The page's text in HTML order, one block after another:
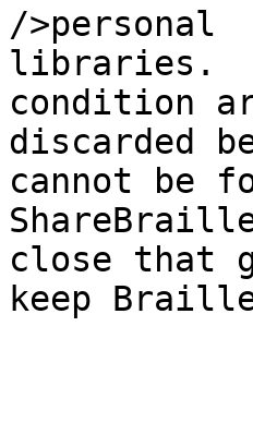
/>personal
libraries.
condition
discarded
cannot be
close that
keep